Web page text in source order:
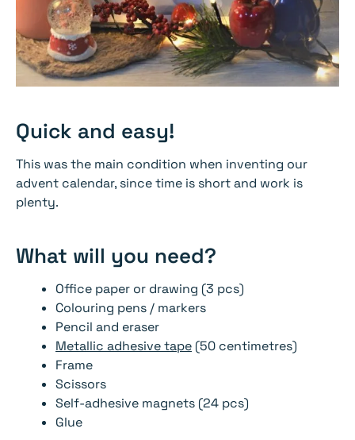
Quick and easy!
This was the main condition when inventing our
advent calendar, since time is short and work is
plenty.
What will you need?
Office paper or drawing (3 pcs)
Colouring pens / markers
Pencil and eraser
Metallic adhesive tape (50 centimetres)
Frame
Scissors
Self-adhesive magnets (24 pcs)
Glue